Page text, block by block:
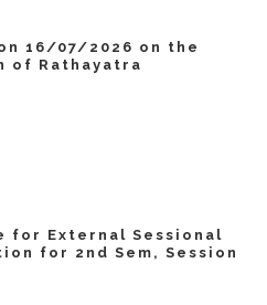
16/07/2026 on the
of Rathayatra
for External Sessional
for 2nd Sem, Session